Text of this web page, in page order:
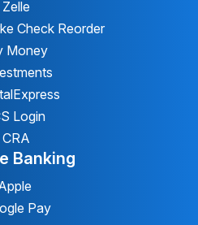
Zelle
Check Reorder
Money
Login
CRA
Banking
Pay